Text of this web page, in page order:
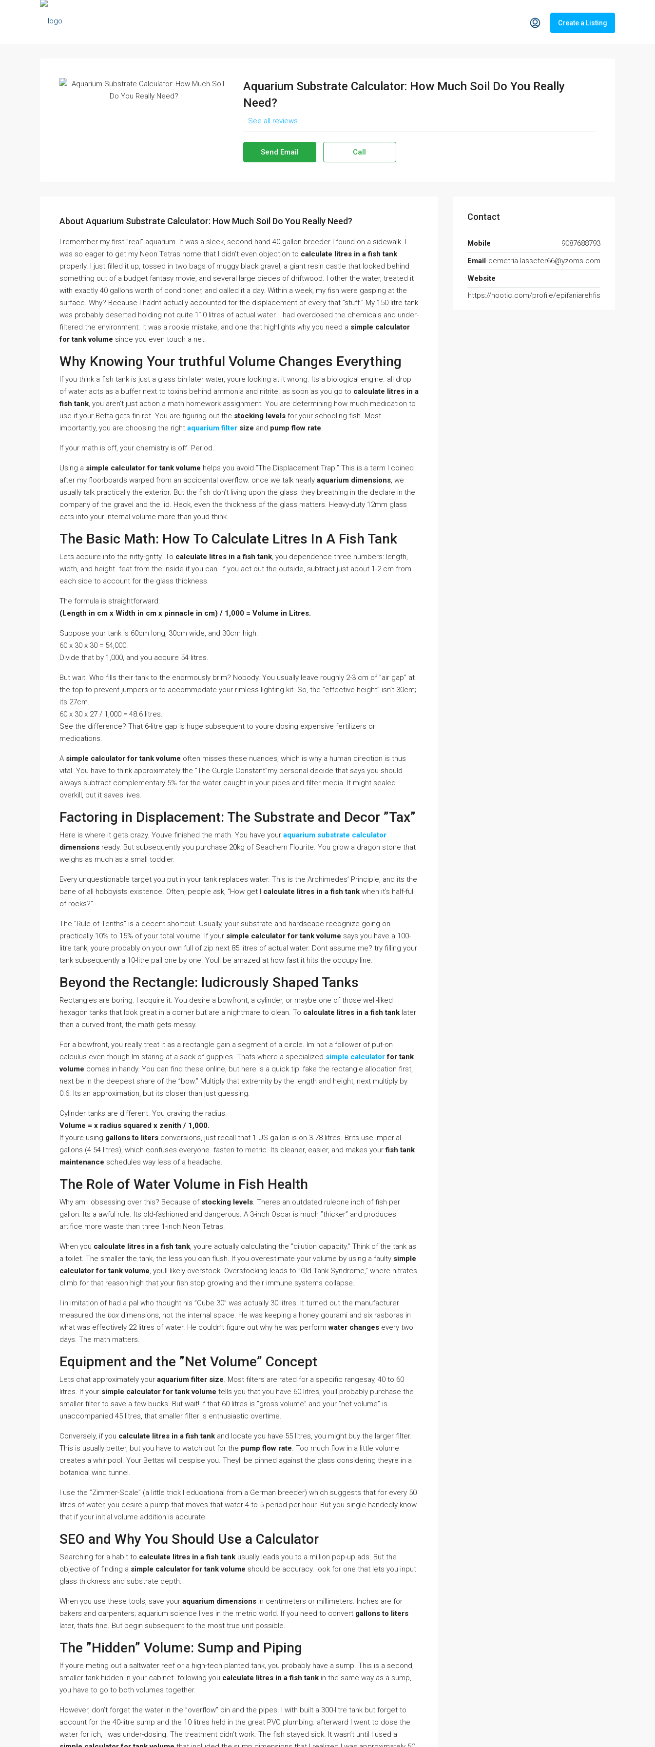
Create a Listing
Aquarium Substrate Calculator: How Much Soil Do You Really
Need?
See all reviews
Send Email Call
About Aquarium Substrate Calculator: How Much Soil Do You Really Need?
I remember my first ”real” aquarium. It was a sleek, second-hand 40-gallon breeder I found on a sidewalk. I
was so eager to get my Neon Tetras home that I didn’t even objection to calculate litres in a fish tank
properly. I just filled it up, tossed in two bags of muggy black gravel, a giant resin castle that looked behind
something out of a budget fantasy movie, and several large pieces of driftwood. I other the water, treated it
with exactly 40 gallons worth of conditioner, and called it a day. Within a week, my fish were gasping at the
surface. Why? Because I hadnt actually accounted for the displacement of every that ”stuff.” My 150-litre tank
was probably deserted holding not quite 110 litres of actual water. I had overdosed the chemicals and under-
filtered the environment. It was a rookie mistake, and one that highlights why you need a simple calculator
for tank volume since you even touch a net.
Why Knowing Your truthful Volume Changes Everything
If you think a fish tank is just a glass bin later water, youre looking at it wrong. Its a biological engine. all drop
of water acts as a buffer next to toxins behind ammonia and nitrite. as soon as you go to calculate litres in a
fish tank, you aren’t just action a math homework assignment. You are determining how much medication to
use if your Betta gets fin rot. You are figuring out the stocking levels for your schooling fish. Most
importantly, you are choosing the right aquarium filter size and pump flow rate.
If your math is off, your chemistry is off. Period.
Using a simple calculator for tank volume helps you avoid ”The Displacement Trap.” This is a term I coined
after my floorboards warped from an accidental overflow. once we talk nearly aquarium dimensions, we
usually talk practically the exterior. But the fish don’t living upon the glass; they breathing in the declare in the
company of the gravel and the lid. Heck, even the thickness of the glass matters. Heavy-duty 12mm glass
eats into your internal volume more than youd think.
The Basic Math: How To Calculate Litres In A Fish Tank
Lets acquire into the nitty-gritty. To calculate litres in a fish tank, you dependence three numbers: length,
width, and height. feat from the inside if you can. If you act out the outside, subtract just about 1-2 cm from
each side to account for the glass thickness.
The formula is straightforward:
(Length in cm x Width in cm x pinnacle in cm) / 1,000 = Volume in Litres.
Suppose your tank is 60cm long, 30cm wide, and 30cm high.
60 x 30 x 30 = 54,000.
Divide that by 1,000, and you acquire 54 litres.
But wait. Who fills their tank to the enormously brim? Nobody. You usually leave roughly 2-3 cm of ”air gap” at
the top to prevent jumpers or to accommodate your rimless lighting kit. So, the ”effective height” isn’t 30cm;
its 27cm.
60 x 30 x 27 / 1,000 = 48.6 litres.
See the difference? That 6-litre gap is huge subsequent to youre dosing expensive fertilizers or
medications.
A simple calculator for tank volume often misses these nuances, which is why a human direction is thus
vital. You have to think approximately the ”The Gurgle Constant”my personal decide that says you should
always subtract complementary 5% for the water caught in your pipes and filter media. It might sealed
overkill, but it saves lives.
Factoring in Displacement: The Substrate and Decor ”Tax”
Here is where it gets crazy. Youve finished the math. You have your aquarium substrate calculator
dimensions ready. But subsequently you purchase 20kg of Seachem Flourite. You grow a dragon stone that
weighs as much as a small toddler.
Every unquestionable target you put in your tank replaces water. This is the Archimedes’ Principle, and its the
bane of all hobbyists existence. Often, people ask, ”How get I calculate litres in a fish tank when it’s half-full
of rocks?”
The ”Rule of Tenths” is a decent shortcut. Usually, your substrate and hardscape recognize going on
practically 10% to 15% of your total volume. If your simple calculator for tank volume says you have a 100-
litre tank, youre probably on your own full of zip next 85 litres of actual water. Dont assume me? try filling your
tank subsequently a 10-litre pail one by one. Youll be amazed at how fast it hits the occupy line.
Beyond the Rectangle: ludicrously Shaped Tanks
Rectangles are boring. I acquire it. You desire a bowfront, a cylinder, or maybe one of those well-liked
hexagon tanks that look great in a corner but are a nightmare to clean. To calculate litres in a fish tank later
than a curved front, the math gets messy.
For a bowfront, you really treat it as a rectangle gain a segment of a circle. Im not a follower of put-on
calculus even though Im staring at a sack of guppies. Thats where a specialized simple calculatorfor tank
volume comes in handy. You can find these online, but here is a quick tip: fake the rectangle allocation first,
next be in the deepest share of the ”bow.” Multiply that extremity by the length and height, next multiply by
0.6. Its an approximation, but its closer than just guessing.
Cylinder tanks are different. You craving the radius.
Volume = x radius squared x zenith / 1,000.
If youre using gallons to liters conversions, just recall that 1 US gallon is on 3.78 litres. Brits use Imperial
gallons (4.54 litres), which confuses everyone. fasten to metric. Its cleaner, easier, and makes yourfish tank
maintenance schedules way less of a headache.
The Role of Water Volume in Fish Health
Why am I obsessing over this? Because of stocking levels. Theres an outdated ruleone inch of fish per
gallon. Its a awful rule. Its old-fashioned and dangerous. A 3-inch Oscar is much ”thicker” and produces
artifice more waste than three 1-inch Neon Tetras.
When you calculate litres in a fish tank, youre actually calculating the ”dilution capacity.” Think of the tank as
a toilet. The smaller the tank, the less you can flush. If you overestimate your volume by using a faulty simple
calculator for tank volume, youll likely overstock. Overstocking leads to ”Old Tank Syndrome,” where nitrates
climb for that reason high that your fish stop growing and their immune systems collapse.
I in imitation of had a pal who thought his ”Cube 30” was actually 30 litres. It turned out the manufacturer
measured the box dimensions, not the internal space. He was keeping a honey gourami and six rasboras in
what was effectively 22 litres of water. He couldn’t figure out why he was performwater changes every two
days. The math matters.
Equipment and the ”Net Volume” Concept
Lets chat approximately your aquarium filter size. Most filters are rated for a specific rangesay, 40 to 60
litres. If your simple calculator for tank volume tells you that you have 60 litres, youll probably purchase the
smaller filter to save a few bucks. But wait! If that 60 litres is ”gross volume” and your ”net volume” is
unaccompanied 45 litres, that smaller filter is enthusiastic overtime.
Conversely, if you calculate litres in a fish tank and locate you have 55 litres, you might buy the larger filter.
This is usually better, but you have to watch out for the pump flow rate. Too much flow in a little volume
creates a whirlpool. Your Bettas will despise you. Theyll be pinned against the glass considering theyre in a
botanical wind tunnel.
I use the ”Zimmer-Scale” (a little trick I educational from a German breeder) which suggests that for every 50
litres of water, you desire a pump that moves that water 4 to 5 period per hour. But you single-handedly know
that if your initial volume addition is accurate.
SEO and Why You Should Use a Calculator
Searching for a habit to calculate litres in a fish tank usually leads you to a million pop-up ads. But the
objective of finding a simple calculator for tank volume should be accuracy. look for one that lets you input
glass thickness and substrate depth.
When you use these tools, save your aquarium dimensions in centimeters or millimeters. Inches are for
bakers and carpenters; aquarium science lives in the metric world. If you need to convert gallons to liters
later, thats fine. But begin subsequent to the most true unit possible.
The ”Hidden” Volume: Sump and Piping
If youre meting out a saltwater reef or a high-tech planted tank, you probably have a sump. This is a second,
smaller tank hidden in your cabinet. following you calculate litres in a fish tank in the same way as a sump,
you have to go to both volumes together.
However, don’t forget the water in the ”overflow” bin and the pipes. I with built a 300-litre tank but forget to
account for the 40-litre sump and the 10 litres held in the great PVC plumbing. afterward I went to dose the
water for ich, I was under-dosing. The treatment didn’t work. The fish stayed sick. It wasn’t until I used a
Contact
Mobile
9087688793
Email demetria-lasseter66@yzoms.com
Website
https://hootic.com/profile/epifaniarehfis